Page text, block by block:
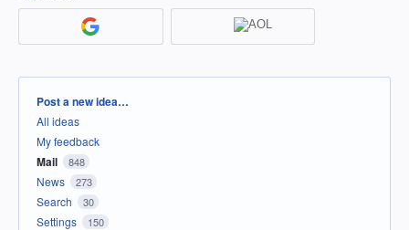
Categories
Post a new idea…
All ideas
My feedback
Mail 848
News 273
Search 30
Settings 150